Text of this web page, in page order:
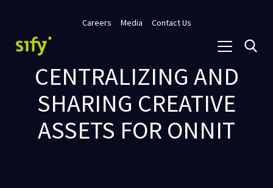
Careers Media Contact Us
CENTRALIZING AND
SHARING CREATIVE
ASSETS FOR ONNIT